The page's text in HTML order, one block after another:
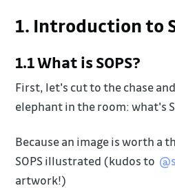
1. Introduction to
1.1 What is SOPS?
First, let's cut to the chase
elephant in the room: what's
Because an image is worth a
SOPS illustrated (kudos to
artwork!)